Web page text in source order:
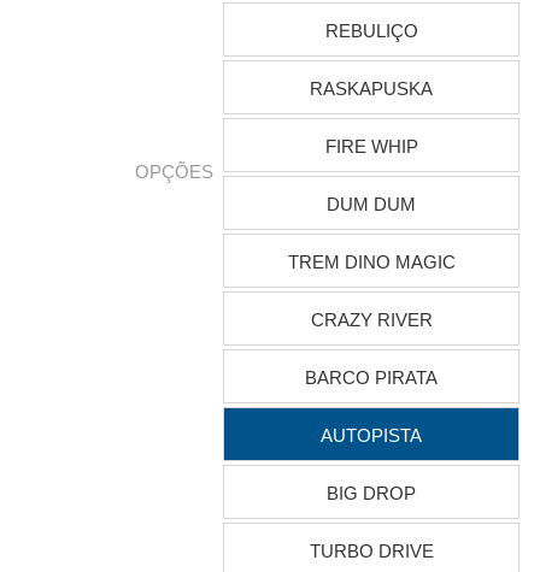
OPÇÕES
REBULIÇO
RASKAPUSKA
FIRE WHIP
DUM DUM
TREM DINO MAGIC
CRAZY RIVER
BARCO PIRATA
AUTOPISTA
BIG DROP
TURBO DRIVE